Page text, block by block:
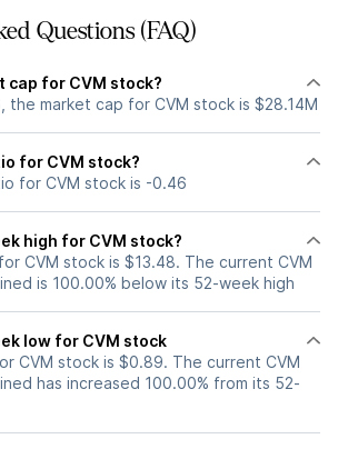
Questions (FAQ)
cap for CVM stock?
the market cap for CVM stock is $28.14M
for CVM stock?
for CVM stock is -0.46
high for CVM stock?
CVM stock is $13.48. The current CVM
is 100.00% below its 52-week high
low for CVM stock
CVM stock is $0.89. The current CVM
has increased 100.00% from its 52-